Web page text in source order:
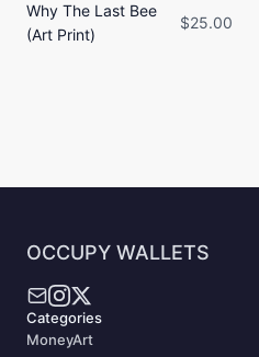
Why The Last Bee
(Art Print)
$25.00
OCCUPY WALLETS
Categories
MoneyArt